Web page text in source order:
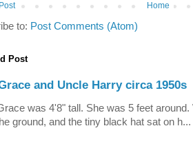
Home
to: Post Comments (Atom)
Post
and Uncle Harry circa 1950s
was 4'8" tall. She was 5 feet
ground, and the tiny black hat sat on h...